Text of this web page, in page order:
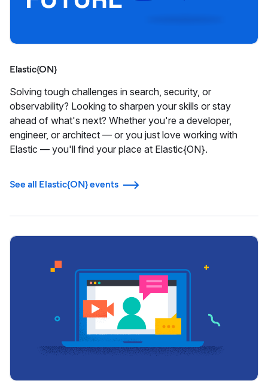
Elastic{ON}
Solving tough challenges in search, security, or
observability? Looking to sharpen your skills or stay
ahead of what's next? Whether you're a developer,
engineer, or architect — or you just love working with
Elastic — you'll find your place at Elastic{ON}.
See all Elastic{ON} events